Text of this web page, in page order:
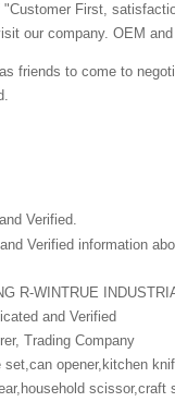
First,
our company. OEM
friends to come to
Verified.
Verified information
R-WINTRUE
Trading Company
set,can opener,kitchen
scissor,craft